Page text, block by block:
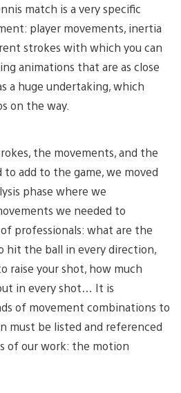
match is a very specific
player movements, inertia
strokes with which you can
animations that are as close
a huge undertaking, which
on the way.
the movements, and the
add to the game, we moved
phase where we
we needed to
professionals: what are the
hit the ball in every direction,
raise your shot, how much
in every shot… It is
of movement combinations to
must be listed and referenced
of our work: the motion